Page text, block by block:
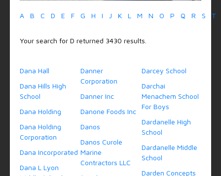
A B C D E F G H I J K L M N O P Q R S T
Your search for D returned 3430 results.
Dana Hall
Dana Hills High
School
Dana Holding
Dana Holding
Corporation
Dana Incorporated
Dana L Lyon
Danner
Corporation
Danner Inc
Danone Foods Inc
Danos
Danos Curole
Marine
Contractors LLC
Darcey School
Darchai
Menachem School
For Boys
Dardanelle High
School
Dardanelle Middle
School
Darden Concepts